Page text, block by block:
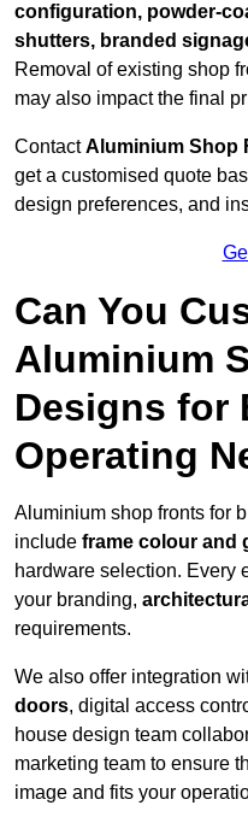
configuration, powder-
shutters, branded
Removal of existing shop
may also impact the final
ContactAluminium Shop
get a customised quote
design preferences, and
Can You
Aluminium
Designs for
Operating
Aluminium shop fronts for
include frame colour and
hardware selection. Every
your branding,
requirements.
We also offer integration
doors, digital access
house design team
marketing team to ensure
image and fits your